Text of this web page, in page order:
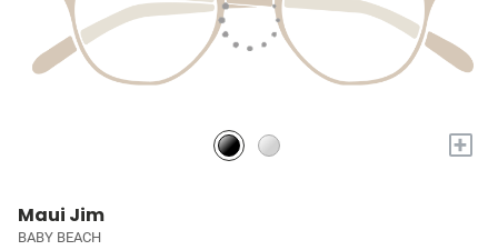
+
Maui Jim
BABY BEACH